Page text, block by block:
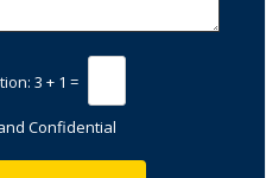
3 + 1 =
Confidential